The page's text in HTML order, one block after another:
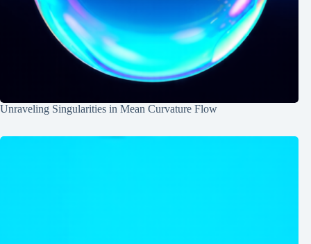
Unraveling Singularities in Mean Curvature Flow